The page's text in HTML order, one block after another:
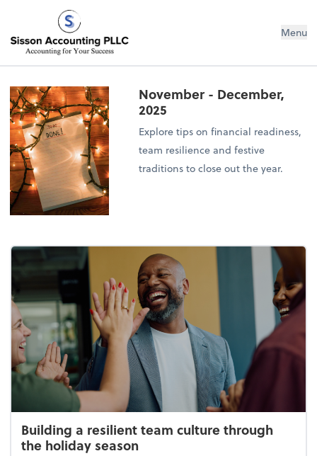
Sisson Accounting PLLC Menu
November - December,
2025
Explore tips on financial readiness,
team resilience and festive
traditions to close out the year.
Building a resilient team culture through
the holiday season